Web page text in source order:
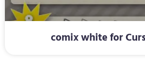
comix white for